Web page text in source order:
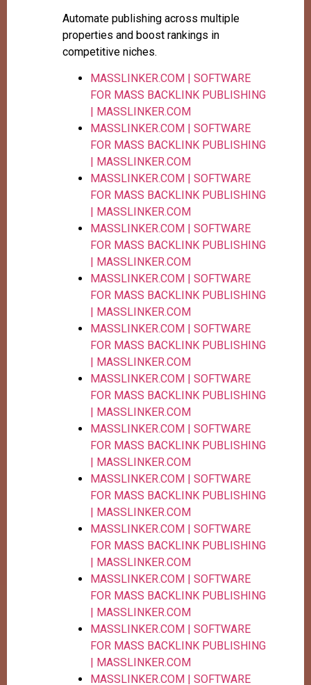
Automate publishing across multiple
properties and boost rankings in
competitive niches.
MASSLINKER.COM | SOFTWARE
FOR MASS BACKLINK PUBLISHING
| MASSLINKER.COM
MASSLINKER.COM | SOFTWARE
FOR MASS BACKLINK PUBLISHING
| MASSLINKER.COM
MASSLINKER.COM | SOFTWARE
FOR MASS BACKLINK PUBLISHING
| MASSLINKER.COM
MASSLINKER.COM | SOFTWARE
FOR MASS BACKLINK PUBLISHING
| MASSLINKER.COM
MASSLINKER.COM | SOFTWARE
FOR MASS BACKLINK PUBLISHING
| MASSLINKER.COM
MASSLINKER.COM | SOFTWARE
FOR MASS BACKLINK PUBLISHING
| MASSLINKER.COM
MASSLINKER.COM | SOFTWARE
FOR MASS BACKLINK PUBLISHING
| MASSLINKER.COM
MASSLINKER.COM | SOFTWARE
FOR MASS BACKLINK PUBLISHING
| MASSLINKER.COM
MASSLINKER.COM | SOFTWARE
FOR MASS BACKLINK PUBLISHING
| MASSLINKER.COM
MASSLINKER.COM | SOFTWARE
FOR MASS BACKLINK PUBLISHING
| MASSLINKER.COM
MASSLINKER.COM | SOFTWARE
FOR MASS BACKLINK PUBLISHING
| MASSLINKER.COM
MASSLINKER.COM | SOFTWARE
FOR MASS BACKLINK PUBLISHING
| MASSLINKER.COM
MASSLINKER.COM | SOFTWARE